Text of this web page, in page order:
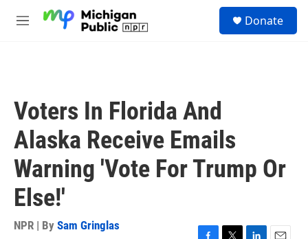
M
Donate
Voters In Florida And
Alaska Receive Emails
Warning 'Vote For Trump Or
Else!'
NPR | By Sam Gringlas